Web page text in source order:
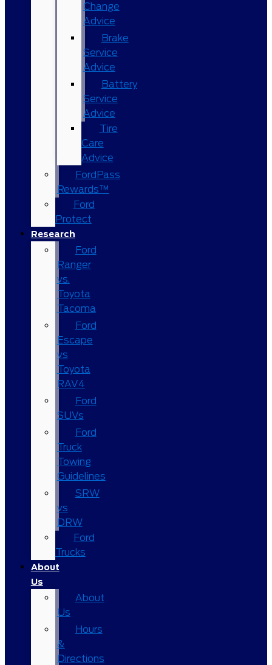
Change
Advice
Brake
Service
Advice
Battery
Service
Advice
Tire
Care
Advice
FordPass
Rewards™
Ford
Protect
Research
Ford
Ranger
vs.
Toyota
Tacoma
Ford
Escape
vs
Toyota
RAV4
Ford
SUVs
Ford
Truck
Towing
Guidelines
SRW
vs
DRW
Ford
Trucks
About
Us
About
Us
Hours
&
Directions